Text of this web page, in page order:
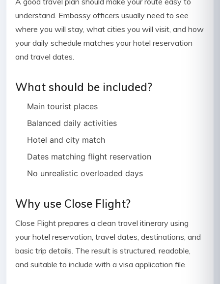
understand. Embassy officers usually need to see
where you will stay, what cities you will visit, and how
your daily schedule matches your hotel reservation
and travel dates.
What should be included?
Main tourist places
Balanced daily activities
Hotel and city match
Dates matching flight reservation
No unrealistic overloaded days
Why use Close Flight?
Close Flight prepares a clean travel itinerary using
your hotel reservation, travel dates, destinations, and
basic trip details. The result is structured, readable,
and suitable to include with a visa application file.